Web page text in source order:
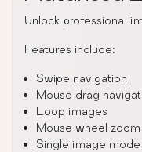
Unlock professional
Features include:
Swipe navigation
Mouse drag
Loop images
Mouse wheel zoom
Single image mode